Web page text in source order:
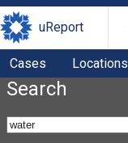
uReport
Cases Locations
Search